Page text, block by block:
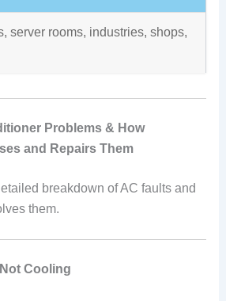
server rooms, industries, shops,
Problems & How
and Repairs Them
breakdown of AC faults and
them.
Cooling